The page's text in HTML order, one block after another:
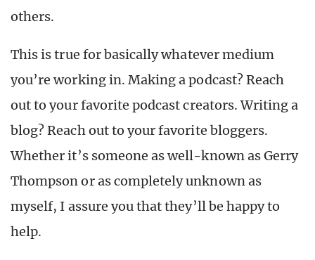
others.
This is true for basically whatever medium
you’re working in. Making a podcast? Reach
out to your favorite podcast creators. Writing a
blog? Reach out to your favorite bloggers.
Whether it’s someone as well-known as Gerry
Thompson or as completely unknown as
myself, I assure you that they’ll be happy to
help.